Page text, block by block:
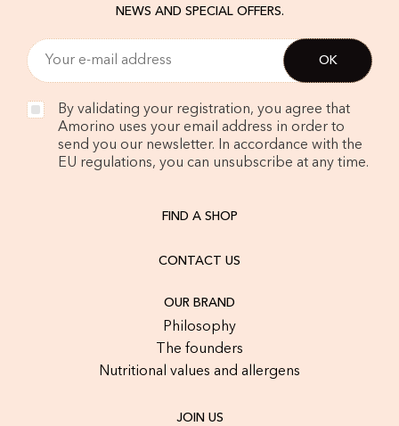
NEWS AND SPECIAL OFFERS.
By validating your registration, you agree that
Amorino uses your email address in order to
send you our newsletter. In accordance with the
EU regulations, you can unsubscribe at any time.
FIND A SHOP
CONTACT US
OUR BRAND
Philosophy
The founders
Nutritional values and allergens
JOIN US